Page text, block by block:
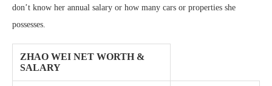
don’t know her annual salary or how many cars or properties she
possesses.
ZHAO WEI NET WORTH &
SALARY